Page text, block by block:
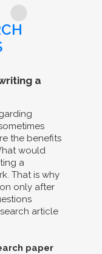
a
the benefits
would
a
That is why
only after
article
paper